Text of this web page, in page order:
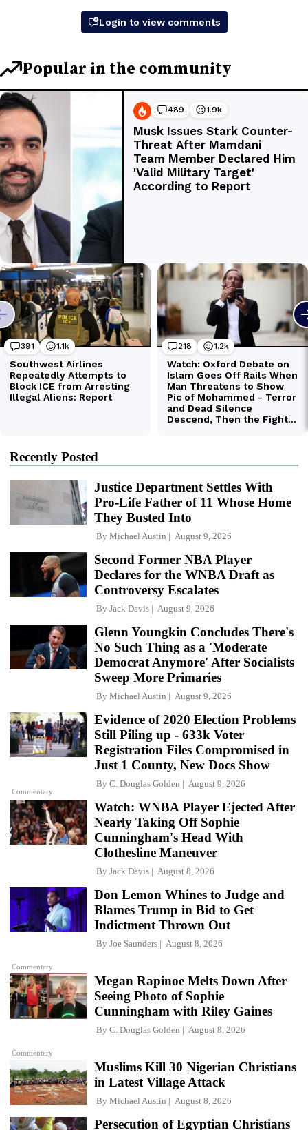
Recently Posted
Justice Department Settles With
Pro-Life Father of 11 Whose Home
They Busted Into
By Michael Austin August 9, 2026
Second Former NBA Player
Declares for the WNBA Draft as
Controversy Escalates
By Jack Davis August 9, 2026
Glenn Youngkin Concludes There's
No Such Thing as a 'Moderate
Democrat Anymore' After Socialists
Sweep More Primaries
By Michael Austin August 9, 2026
Commentary
Evidence of 2020 Election Problems
Still Piling up - 633k Voter
Registration Files Compromised in
Just 1 County, New Docs Show
By C. Douglas Golden August 9, 2026
Watch: WNBA Player Ejected After
Nearly Taking Off Sophie
Cunningham's Head With
Clothesline Maneuver
By Jack Davis August 8, 2026
Commentary
Don Lemon Whines to Judge and
Blames Trump in Bid to Get
Indictment Thrown Out
By Joe Saunders August 8, 2026
Commentary
Megan Rapinoe Melts Down After
Seeing Photo of Sophie
Cunningham with Riley Gaines
By C. Douglas Golden August 8, 2026
Muslims Kill 30 Nigerian Christians
in Latest Village Attack
By Michael Austin August 8, 2026
Persecution of Egyptian Christians